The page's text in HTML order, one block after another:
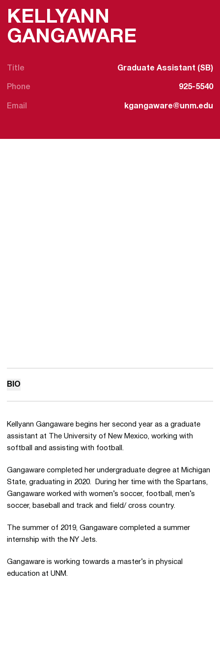
KELLYANN
GANGAWARE
Title Graduate Assistant (SB)
Phone 925-5540
Email kgangaware@unm.edu
BIO
Kellyann Gangaware begins her second year as a graduate
assistant at The University of New Mexico, working with
softball and assisting with football.
Gangaware completed her undergraduate degree at Michigan
State, graduating in 2020. During her time with the Spartans,
Gangaware worked with women’s soccer, football, men’s
soccer, baseball and track and field/ cross country.
The summer of 2019, Gangaware completed a summer
internship with the NY Jets.
Gangaware is working towards a master’s in physical
education at UNM.